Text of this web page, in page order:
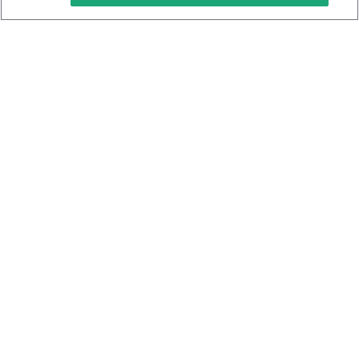
Keto Cookbook
Privacy Policy